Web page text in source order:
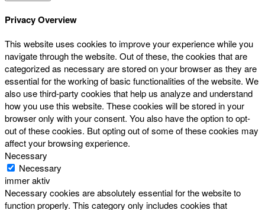
Privacy Overview
This website uses cookies to improve your experience while you
navigate through the website. Out of these, the cookies that are
categorized as necessary are stored on your browser as they are
essential for the working of basic functionalities of the website. We
also use third-party cookies that help us analyze and understand
how you use this website. These cookies will be stored in your
browser only with your consent. You also have the option to opt-
out of these cookies. But opting out of some of these cookies may
affect your browsing experience.
Necessary
Necessary
immer aktiv
Necessary cookies are absolutely essential for the website to
function properly. This category only includes cookies that